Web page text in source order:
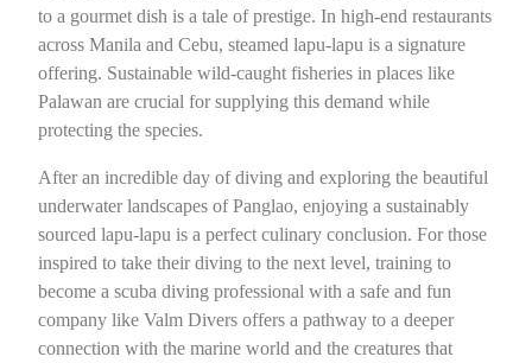
to a gourmet dish is a tale of prestige. In high-end restaurants
across Manila and Cebu, steamed lapu-lapu is a signature
offering. Sustainable wild-caught fisheries in places like
Palawan are crucial for supplying this demand while
protecting the species.
After an incredible day of diving and exploring the beautiful
underwater landscapes of Panglao, enjoying a sustainably
sourced lapu-lapu is a perfect culinary conclusion. For those
inspired to take their diving to the next level, training to
become a scuba diving professional with a safe and fun
company like Valm Divers offers a pathway to a deeper
connection with the marine world and the creatures that